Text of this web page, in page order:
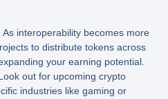
As interoperability becomes more
to distribute tokens across
your earning potential.
out for upcoming crypto
industries like gaming or